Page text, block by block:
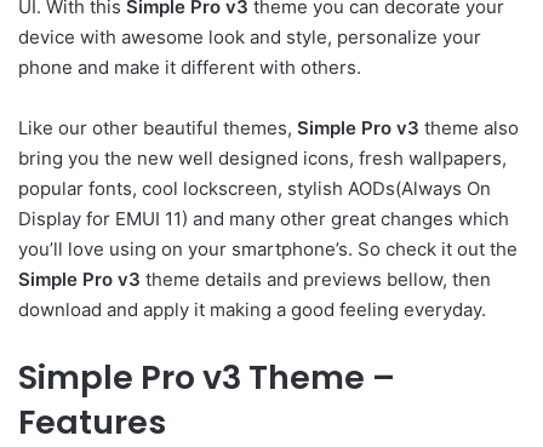
UI. With this Simple Pro v3 theme you can decorate your
device with awesome look and style, personalize your
phone and make it different with others.
Like our other beautiful themes, Simple Pro v3 theme also
bring you the new well designed icons, fresh wallpapers,
popular fonts, cool lockscreen, stylish AODs(Always On
Display for EMUI 11) and many other great changes which
you’ll love using on your smartphone’s. So check it out the
Simple Pro v3 theme details and previews bellow, then
download and apply it making a good feeling everyday.
Simple Pro v3 Theme –
Features